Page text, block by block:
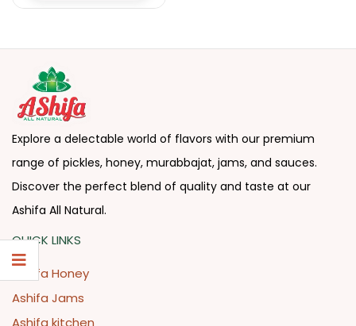
Explore a delectable world of flavors with our premium
range of pickles, honey, murabbajat, jams, and sauces.
Discover the perfect blend of quality and taste at our
Ashifa All Natural.
QUICK LINKS
Ashifa Honey
Ashifa Jams
Ashifa kitchen